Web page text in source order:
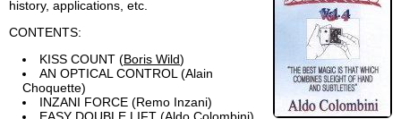
history, applications, etc.
CONTENTS:
KISS COUNT (Boris Wild)
AN OPTICAL CONTROL (Alain
Choquette)
INZANI FORCE (Remo Inzani)